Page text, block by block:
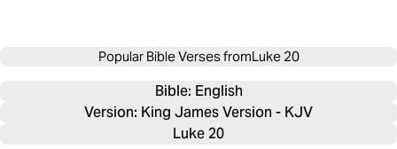
Popular Bible Verses fromLuke 20
Bible: English
Version: King James Version - KJV
Luke 20